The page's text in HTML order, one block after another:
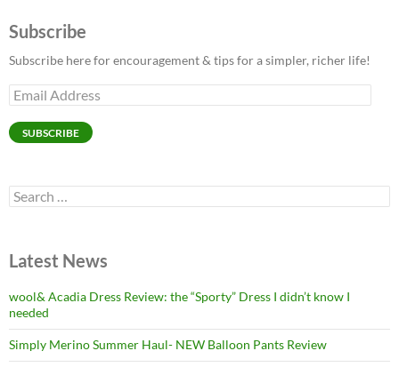
Subscribe
Subscribe here for encouragement & tips for a simpler, richer life!
Email
Address
SUBSCRIBE
Search
for:
Latest News
wool& Acadia Dress Review: the “Sporty” Dress I didn’t know I
needed
Simply Merino Summer Haul- NEW Balloon Pants Review